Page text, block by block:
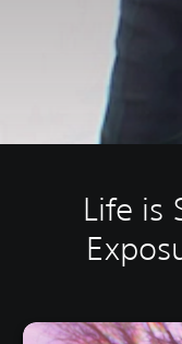
Life is